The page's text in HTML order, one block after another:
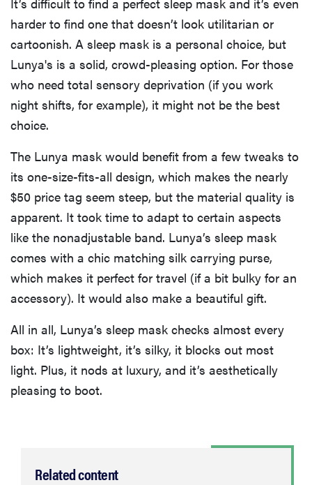
harder to find one that doesn’t look utilitarian or
cartoonish. A sleep mask is a personal choice, but
Lunya's is a solid, crowd-pleasing option. For those
who need total sensory deprivation (if you work
night shifts, for example), it might not be the best
choice.
The Lunya mask would benefit from a few tweaks to
its one-size-fits-all design, which makes the nearly
$50 price tag seem steep, but the material quality is
apparent. It took time to adapt to certain aspects
like the nonadjustable band. Lunya’s sleep mask
comes with a chic matching silk carrying purse,
which makes it perfect for travel (if a bit bulky for an
accessory). It would also make a beautiful gift.
All in all, Lunya’s sleep mask checks almost every
box: It’s lightweight, it’s silky, it blocks out most
light. Plus, it nods at luxury, and it’s aesthetically
pleasing to boot.
Related content